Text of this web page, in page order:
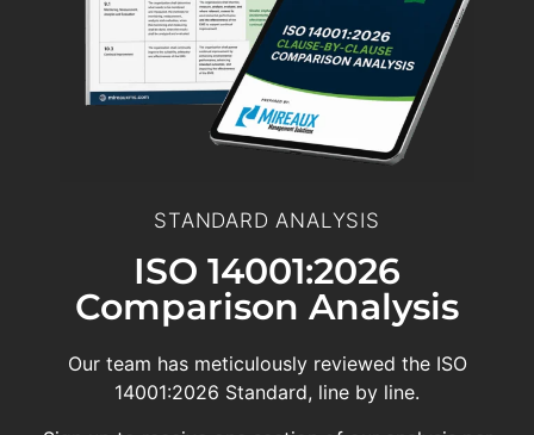
STANDARD ANALYSIS
ISO 14001:2026
Comparison Analysis
Our team has meticulously reviewed the ISO
14001:2026 Standard, line by line.